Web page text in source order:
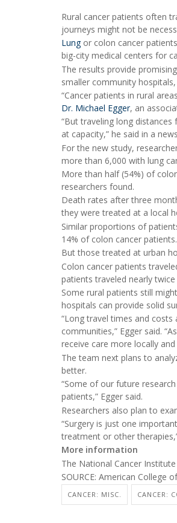
Rural cancer patients often
journeys might not be
Lungor colon cancer
big-city medical centers for
The results provide
smaller community
“Cancer patients in rural
Dr. Michael Egger, an
“But traveling long
at capacity,” he said in a
For the new study,
more than 6,000 with lung
More than half (54%) of
researchers found.
Death rates after three
they were treated at a local
Similar proportions of
14% of colon cancer patients.
But those treated at urban
Colon cancer patients
patients traveled nearly
Some rural patients still
hospitals can provide solid
“Long travel times and
communities,” Egger said.
receive care more locally
The team next plans to
better.
“Some of our future
patients,” Egger said.
Researchers also plan to
“Surgery is just one
treatment or other
More information
The National Cancer
SOURCE: American College
CANCER: MISC. CANCER: